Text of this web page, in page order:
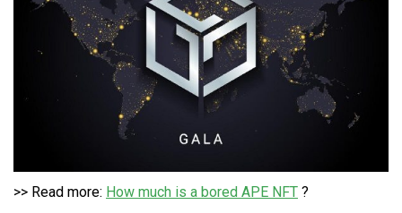
>> Read more: How much is a bored APE NFT ?